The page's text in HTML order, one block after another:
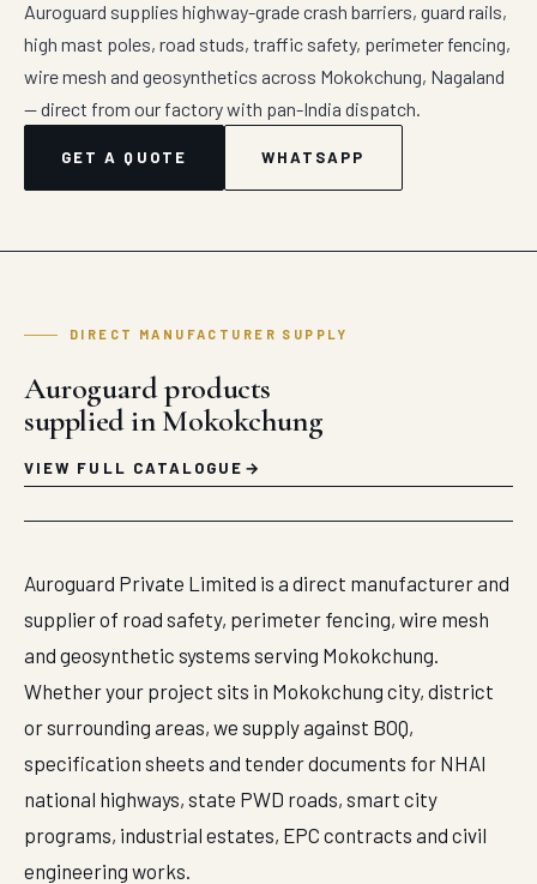
Auroguard supplies highway-grade crash barriers, guard rails,
high mast poles, road studs, traffic safety, perimeter fencing,
wire mesh and geosynthetics across Mokokchung, Nagaland
— direct from our factory with pan-India dispatch.
GET A QUOTE WHATSAPP
DIRECT MANUFACTURER SUPPLY
Auroguard products
supplied in Mokokchung
VIEW FULL CATALOGUE
Auroguard Private Limited is a direct manufacturer and
supplier of road safety, perimeter fencing, wire mesh
and geosynthetic systems serving Mokokchung.
Whether your project sits in Mokokchung city, district
or surrounding areas, we supply against BOQ,
specification sheets and tender documents for NHAI
national highways, state PWD roads, smart city
programs, industrial estates, EPC contracts and civil
engineering works.